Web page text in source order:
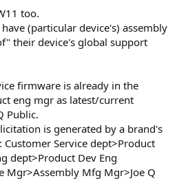
too.
(particular device's) assembly
their device's global support
firmware is already in the
eng mgr as latest/current
Public.
is generated by a brand's
Service dept>Product
dept>Product Dev Eng
Mgr>Assembly Mfg Mgr>Joe Q